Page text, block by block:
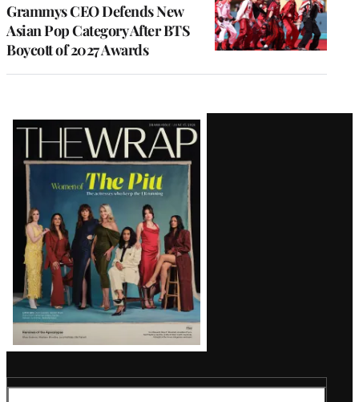
Grammys CEO Defends New
Asian Pop Category After BTS
Boycott of 2027 Awards
Latest
Magazine
Issue